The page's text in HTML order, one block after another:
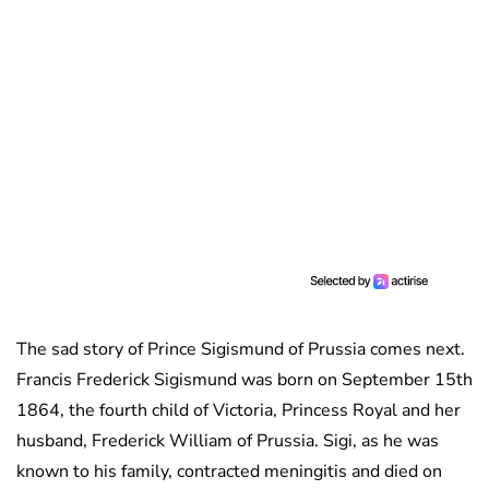
The sad story of Prince Sigismund of Prussia comes next.
Francis Frederick Sigismund was born on September 15th
1864, the fourth child of Victoria, Princess Royal and her
husband, Frederick William of Prussia. Sigi, as he was
known to his family, contracted meningitis and died on